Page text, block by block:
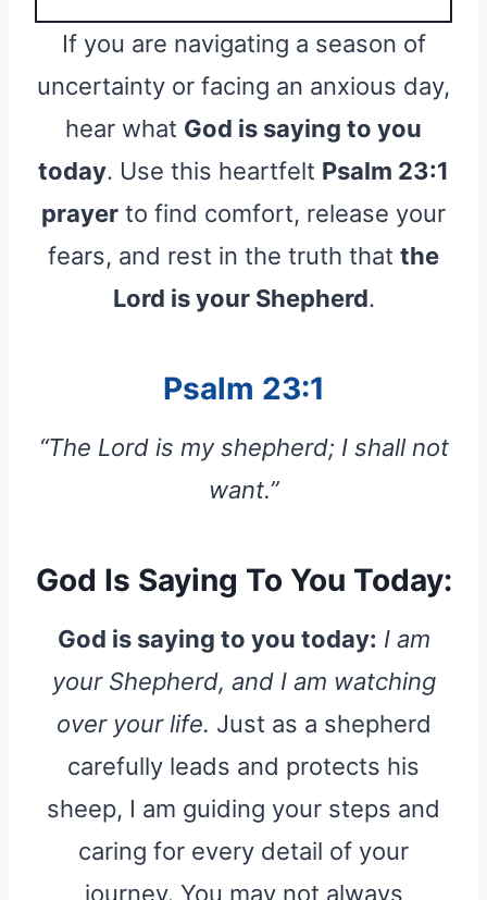
If you are navigating a season of
uncertainty or facing an anxious day,
hear what God is saying to you
today. Use this heartfelt Psalm 23:1
prayer to find comfort, release your
fears, and rest in the truth that the
Lord is your Shepherd.
Psalm 23:1
“The Lord is my shepherd; I shall not
want.”
God Is Saying To You Today:
God is saying to you today: I am
your Shepherd, and I am watching
over your life. Just as a shepherd
carefully leads and protects his
sheep, I am guiding your steps and
caring for every detail of your
journey. You may not always